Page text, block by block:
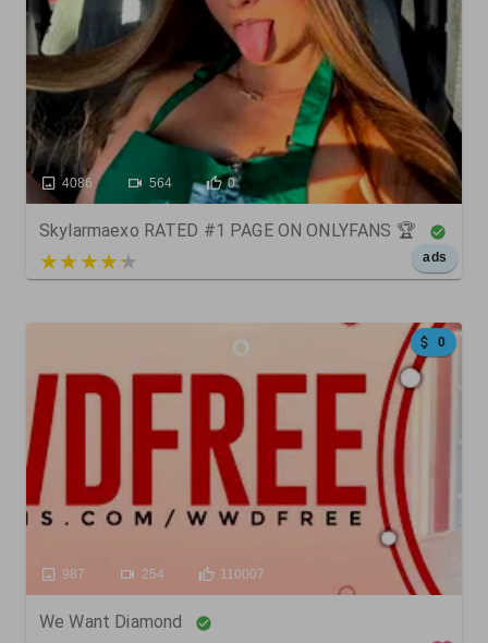
4086 564 0
Skylarmaexo RATED #1 PAGE ON ONLYFANS 🏆
5 out of 5 ads
0
987 254 110007
We Want Diamond